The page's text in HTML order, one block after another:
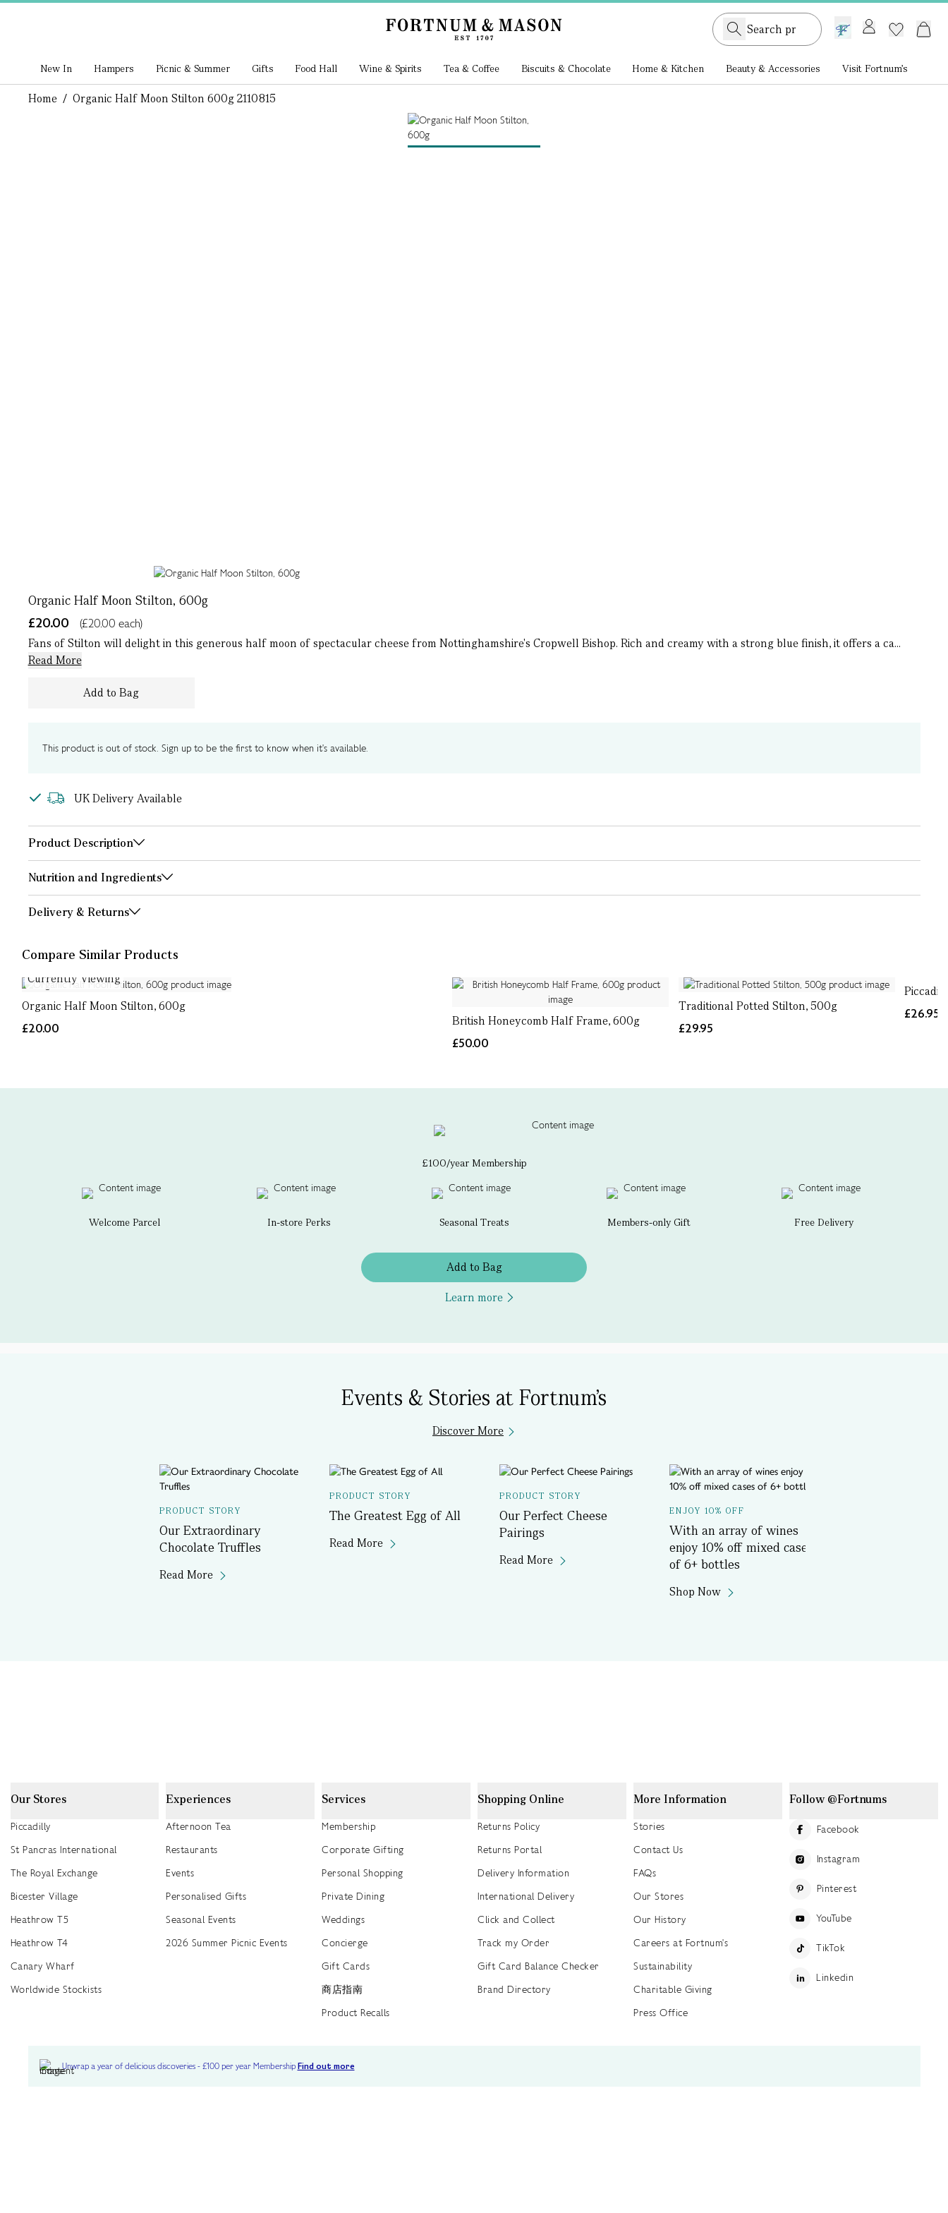
GB /£ GBP
New In Hampers Picnic & Summer Gifts Food Hall Wine & Spirits Tea & Coffee Biscuits & Chocolate Home & Kitchen Beauty & Accessories Visit Fortnum's
Home / Organic Half Moon Stilton 600g 2110815
Organic Half Moon Stilton, 600g
£20.00
(£20.00 each)
Fans of Stilton will delight in this generous half moon of spectacular cheese from Nottinghamshire's Cropwell Bishop. Rich and creamy with a strong blue finish, it offers a ca...
Read More
Add to Bag
This product is out of stock. Sign up to be the first to know when it's available.
UK Delivery Available
Product Description
Nutrition and Ingredients
Delivery & Returns
Compare Similar Products
Currently Viewing
Organic Half Moon Stilton, 600g
£20.00
British Honeycomb Half Frame, 600g
£50.00
Traditional Potted Stilton, 500g
£29.95
£26.95
£100/year Membership
Welcome Parcel In-store Perks Seasonal Treats Members-only Gift Free Delivery
Add to Bag
Learn more
Events & Stories at Fortnum's
Discover More
PRODUCT STORY
Our Extraordinary
Chocolate Truffles
Read More
PRODUCT STORY
The Greatest Egg of All
Read More
PRODUCT STORY
Our Perfect Cheese
Pairings
Read More
ENJOY 10% OFF
With an array of wines
enjoy 10% off mixed cases
of 6+ bottles
Shop Now
Our Stores
Piccadilly
St Pancras International
The Royal Exchange
Bicester Village
Heathrow T5
Heathrow T4
Canary Wharf
Worldwide Stockists
Experiences
Afternoon Tea
Restaurants
Events
Personalised Gifts
Seasonal Events
2026 Summer Picnic Events
Services
Membership
Corporate Gifting
Personal Shopping
Private Dining
Weddings
Concierge
Gift Cards
商店指南
Product Recalls
Shopping Online
Returns Policy
Returns Portal
Delivery Information
International Delivery
Click and Collect
Track my Order
Gift Card Balance Checker
Brand Directory
More Information
Stories
Contact Us
FAQs
Our Stores
Our History
Careers at Fortnum's
Sustainability
Charitable Giving
Press Office
Follow @Fortnums
Facebook
Instagram
Pinterest
YouTube
TikTok
Linkedin
Unwrap a year of delicious discoveries - £100 per year MembershipFind out more